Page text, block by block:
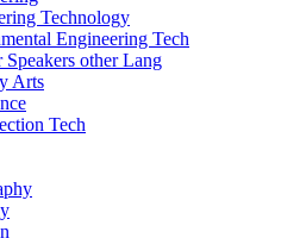
Technology
Engineering Tech
other Lang
Arts
Tech